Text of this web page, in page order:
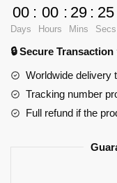
Sports
Racing
Car
FeiFan
Store
00
Days
: 00
Hours
: 29
Mins
: 24
Secs
🔒 Secure Transaction
Worldwide delivery
Tracking number
Full refund if the